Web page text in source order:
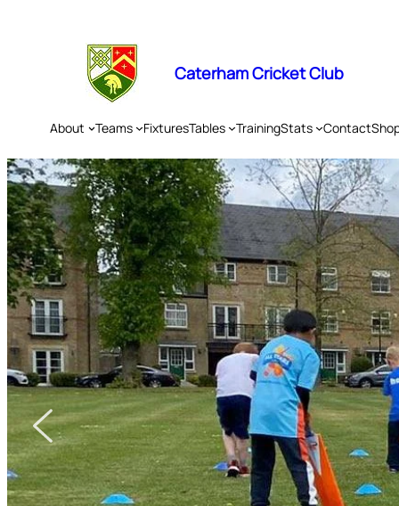
Caterham Cricket Club
About Teams FixturesTables TrainingStats Contact